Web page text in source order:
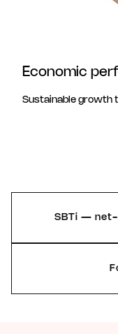
Economic
Sustainable growth
SBTi —